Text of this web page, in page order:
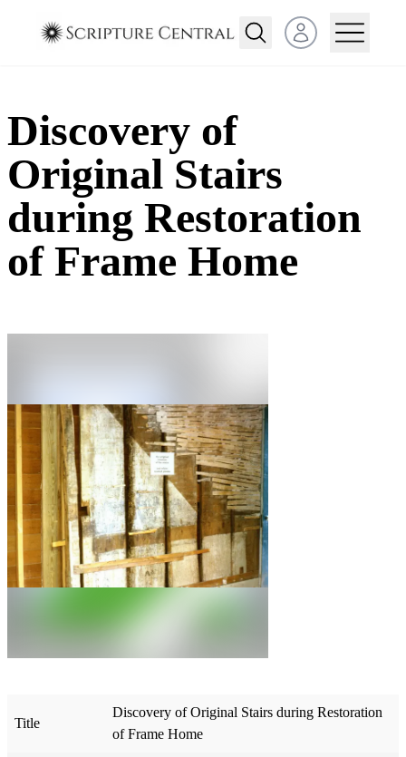
Open user menu
Discovery of
Original Stairs
during Restoration
of Frame Home
Title
Discovery of Original Stairs during Restoration
of Frame Home